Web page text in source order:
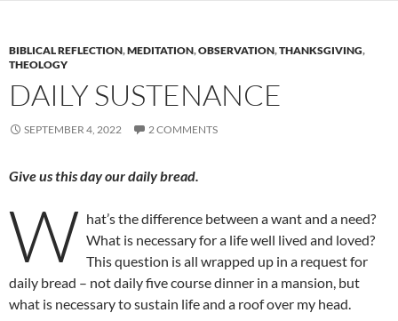
BIBLICAL REFLECTION,MEDITATION,OBSERVATION,THANKSGIVING,
THEOLOGY
DAILY SUSTENANCE
SEPTEMBER 4, 2022 2 COMMENTS
Give us this day our daily bread.
W hat’s the difference between a want and a need?
What is necessary for a life well lived and loved?
This question is all wrapped up in a request for
daily bread – not daily five course dinner in a mansion, but
what is necessary to sustain life and a roof over my head.